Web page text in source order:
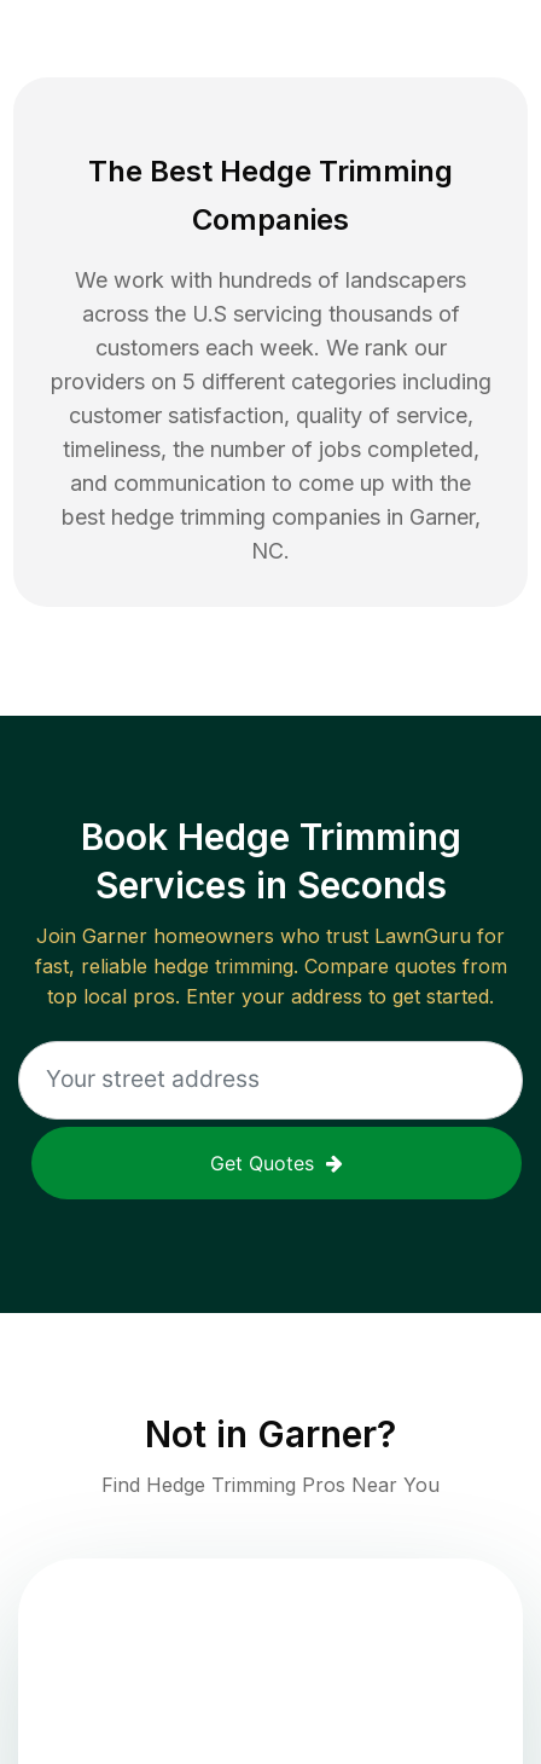
The Best Hedge Trimming
Companies
We work with hundreds of landscapers
across the U.S servicing thousands of
customers each week. We rank our
providers on 5 different categories including
customer satisfaction, quality of service,
timeliness, the number of jobs completed,
and communication to come up with the
best hedge trimming companies in Garner,
NC.
Book Hedge Trimming
Services in Seconds
Join Garner homeowners who trust LawnGuru for
fast, reliable hedge trimming. Compare quotes from
top local pros. Enter your address to get started.
Get Quotes
Not in Garner?
Find Hedge Trimming Pros Near You